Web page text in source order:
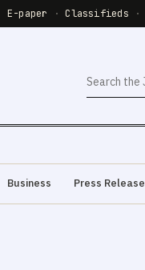
E-paper · Classifieds ·
Business Press Release